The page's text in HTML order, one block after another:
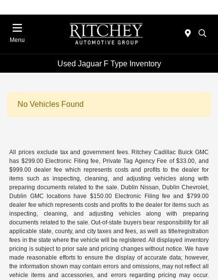
Menu
Used Jaguar F Type Inventory
No Vehicles Found
All prices exclude tax and government fees. Ritchey Cadillac Buick GMC
has $299.00 Electronic Filing fee, Private Tag Agency Fee of $33.00, and
$999.00 dealer fee which represents costs and profits to the dealer for
items such as inspecting, cleaning, and adjusting vehicles along with
preparing documents related to the sale. Dublin Nissan, Dublin Chevrolet,
Dublin GMC locations have $150.00 Electronic Filing fee and $799.00
dealer fee which represents costs and profits to the dealer for items such as
inspecting, cleaning, and adjusting vehicles along with preparing
documents related to the sale. Out-of-state buyers bear responsibility for all
applicable state, county, and city taxes and fees, as well as title/registration
fees in the state where the vehicle will be registered. All displayed inventory
pricing is subject to prior sale and pricing changes without notice. We have
made reasonable efforts to ensure the display of accurate data; however,
the information shown may contain errors and omissions, may not reflect all
vehicle items and accessories, and errors regarding pricing may occur.